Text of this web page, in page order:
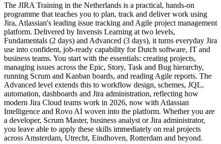
The JIRA Training in the Netherlands is a practical, hands-on
programme that teaches you to plan, track and deliver work using
Jira, Atlassian's leading issue tracking and Agile project management
platform. Delivered by Invensis Learning at two levels,
Fundamentals (2 days) and Advanced (3 days), it turns everyday Jira
use into confident, job-ready capability for Dutch software, IT and
business teams. You start with the essentials: creating projects,
managing issues across the Epic, Story, Task and Bug hierarchy,
running Scrum and Kanban boards, and reading Agile reports. The
Advanced level extends this to workflow design, schemes, JQL,
automation, dashboards and Jira administration, reflecting how
modern Jira Cloud teams work in 2026, now with Atlassian
Intelligence and Rovo AI woven into the platform. Whether you are
a developer, Scrum Master, business analyst or Jira administrator,
you leave able to apply these skills immediately on real projects
across Amsterdam, Utrecht, Eindhoven, Rotterdam and beyond.